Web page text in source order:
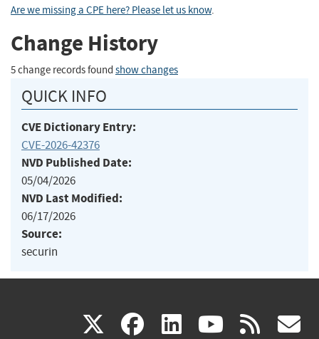
Are we missing a CPE here? Please let us know.
Change History
5 change records found show changes
QUICK INFO
CVE Dictionary Entry:
CVE-2026-42376
NVD Published Date:
05/04/2026
NVD Last Modified:
06/17/2026
Source:
securin
X(link facebook
(link linkedin
(link (link rss